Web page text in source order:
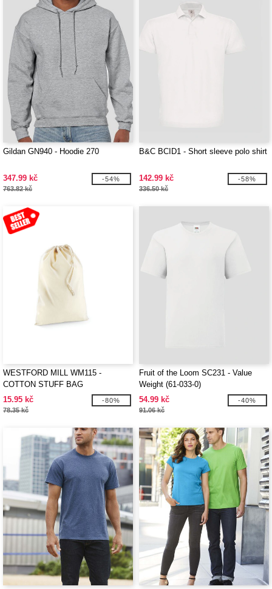
Gildan GN940 - Hoodie 270
347.99 kč
763.82 kč
-54%
B&C BCID1 - Short sleeve polo shirt
142.99 kč
336.50 kč
-58%
WESTFORD MILL WM115 -
COTTON STUFF BAG
15.95 kč
78.35 kč
-80%
Fruit of the Loom SC231 - Value
Weight (61-033-0)
54.99 kč
91.06 kč
-40%